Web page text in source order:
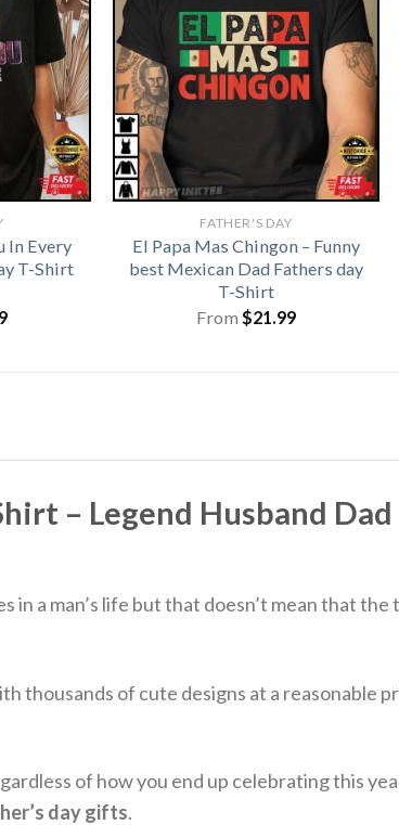
In Every
T-Shirt
FATHER'S DAY
El Papa Mas Chingon – Funny
best Mexican Dad Fathers day
T-Shirt
From $21.99
– Legend Husband
a man’s life but that doesn’t mean that the
thousands of cute designs at a reasonable
of how you end up celebrating this
day gifts.